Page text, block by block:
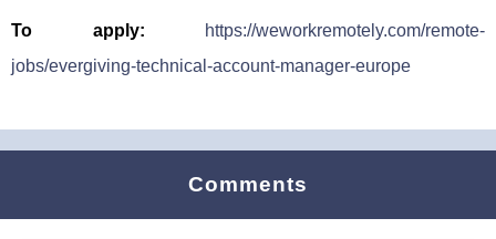
To apply:
https://weworkremotely.com/remote-
jobs/evergiving-technical-account-manager-europe
Comments